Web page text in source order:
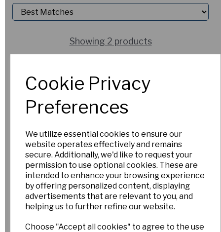
Cookie Privacy
Preferences
We utilize essential cookies to ensure our
website operates effectively and remains
secure. Additionally, we'd like to request your
permission to use optional cookies. These are
intended to enhance your browsing experience
by offering personalized content, displaying
advertisements that are relevant to you, and
helping us to further refine our website.
Choose "Accept all cookies" to agree to the use
Showing 2 products
£6.00
Us for more
information.
Hot Date
£15.00
Please Contact